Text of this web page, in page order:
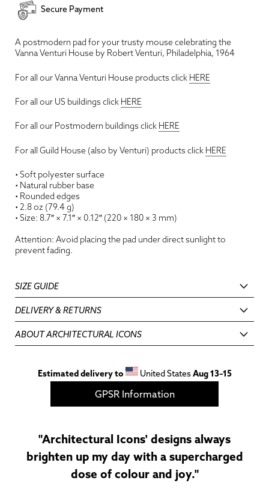
Secure Payment
A postmodern pad for your trusty mouse celebrating the
Vanna Venturi House by Robert Venturi, Philadelphia, 1964
For all our Vanna Venturi House products click HERE
For all our US buildings click HERE
For all our Postmodern buildings click HERE
For all Guild House (also by Venturi) products click HERE
• Soft polyester surface
• Natural rubber base
• Rounded edges
• 2.8 oz (79.4 g)
• Size: 8.7″ × 7.1″ × 0.12″ (220 × 180 × 3 mm)
Attention: Avoid placing the pad under direct sunlight to
prevent fading.
SIZE GUIDE
DELIVERY & RETURNS
ABOUT ARCHITECTURAL ICONS
Estimated delivery to United StatesAug 13⁠–15
GPSR Information
"Architectural Icons' designs always
brighten up my day with a supercharged
dose of colour and joy."